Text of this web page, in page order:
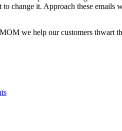
change it. Approach these
we help our customers thwart